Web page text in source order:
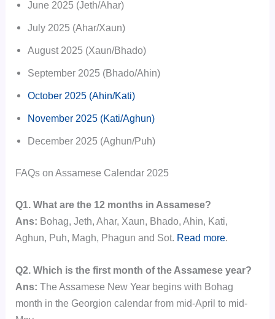
June 2025 (Jeth/Ahar)
July 2025 (Ahar/Xaun)
August 2025 (Xaun/Bhado)
September 2025 (Bhado/Ahin)
October 2025 (Ahin/Kati)
November 2025 (Kati/Aghun)
December 2025 (Aghun/Puh)
FAQs on Assamese Calendar 2025
Q1. What are the 12 months in Assamese?
Ans: Bohag, Jeth, Ahar, Xaun, Bhado, Ahin, Kati,
Aghun, Puh, Magh, Phagun and Sot. Read more
Q2. Which is the first month of the Assamese year?
Ans: The Assamese New Year begins with Bohag
month in the Georgion calendar from mid-April to mid-